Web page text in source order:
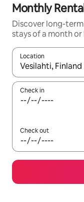
Monthly
Discover long-
stays of a month or
Location
When results are
Check in
Check out